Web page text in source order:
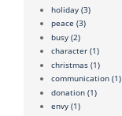
holiday (3)
peace (3)
busy (2)
character (1)
christmas (1)
communication (1)
donation (1)
envy (1)